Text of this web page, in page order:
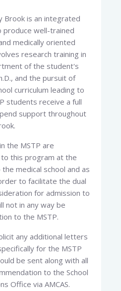
Brook is an integrated
well-trained
medically oriented
research training in
of the student's
and the pursuit of
curriculum leading to
students receive a full
support throughout
the MSTP are
this program at the
medical school and as
to facilitate the dual
for admission to
not in any way be
to the MSTP.
any additional letters
for the MSTP
be sent along with all
to the School
Office via AMCAS.